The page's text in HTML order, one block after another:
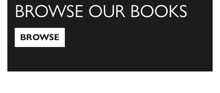
BROWSE OUR BOOKS
BROWSE